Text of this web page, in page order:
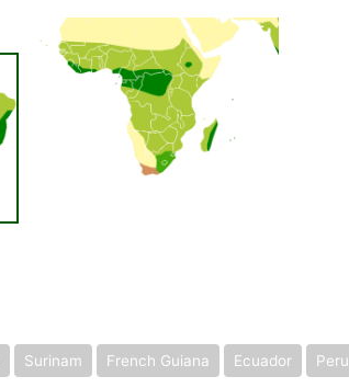
Surinam French Guiana Ecuador Peru